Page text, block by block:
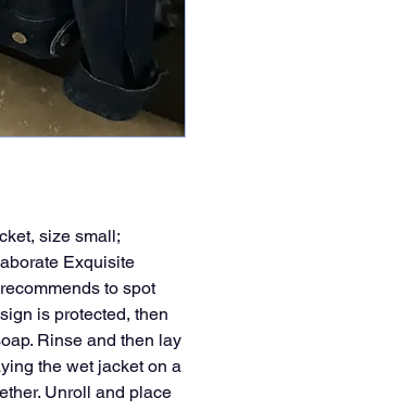
size small;
Exquisite
to spot
is protected, then
Rinse and then lay
the wet jacket on a
Unroll and place